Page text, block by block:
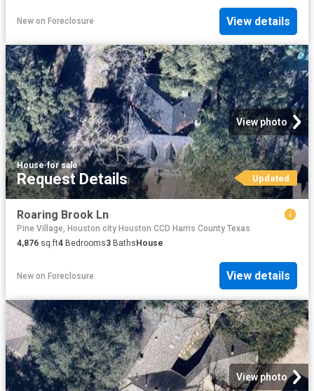
New on Foreclosure View details
View photo
House·for sale
Request Details Updated
Roaring Brook Ln
Pine Village, Houston city Houston CCD Harris County Texas
4,876 sq.ft4 Bedrooms3 BathsHouse
New on Foreclosure View details
View photo